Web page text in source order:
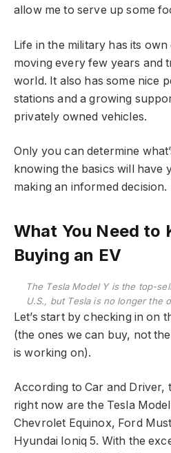
allow me to serve up some
Life in the military has its
moving every few years and
world. It also has some nice
stations and a growing
privately owned vehicles.
Only you can determine
knowing the basics will have
making an informed decision.
What You Need to
Buying an EV
The Tesla Model Y is the top-
U.S., but Tesla is no longer the
Let’s start by checking in on
(the ones we can buy, not
is working on).
According to Car and Driver,
right now are the Tesla
Chevrolet Equinox, Ford
Hyundai Ioniq 5. With the